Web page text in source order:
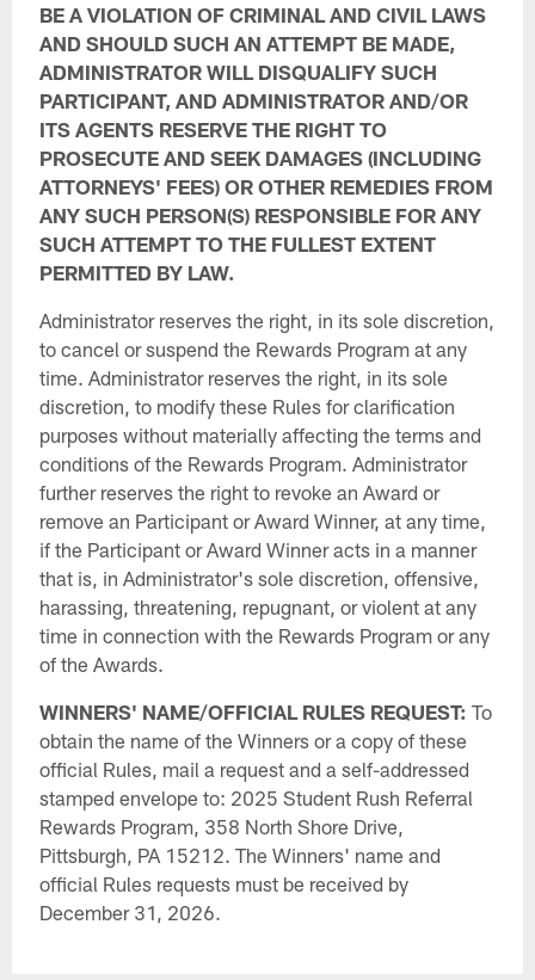
BE A VIOLATION OF CRIMINAL AND CIVIL LAWS
AND SHOULD SUCH AN ATTEMPT BE MADE,
ADMINISTRATOR WILL DISQUALIFY SUCH
PARTICIPANT, AND ADMINISTRATOR AND/OR
ITS AGENTS RESERVE THE RIGHT TO
PROSECUTE AND SEEK DAMAGES (INCLUDING
ATTORNEYS' FEES) OR OTHER REMEDIES FROM
ANY SUCH PERSON(S) RESPONSIBLE FOR ANY
SUCH ATTEMPT TO THE FULLEST EXTENT
PERMITTED BY LAW.
Administrator reserves the right, in its sole discretion,
to cancel or suspend the Rewards Program at any
time. Administrator reserves the right, in its sole
discretion, to modify these Rules for clarification
purposes without materially affecting the terms and
conditions of the Rewards Program. Administrator
further reserves the right to revoke an Award or
remove an Participant or Award Winner, at any time,
if the Participant or Award Winner acts in a manner
that is, in Administrator's sole discretion, offensive,
harassing, threatening, repugnant, or violent at any
time in connection with the Rewards Program or any
of the Awards.
WINNERS' NAME/OFFICIAL RULES REQUEST: To
obtain the name of the Winners or a copy of these
official Rules, mail a request and a self-addressed
stamped envelope to: 2025 Student Rush Referral
Rewards Program, 358 North Shore Drive,
Pittsburgh, PA 15212. The Winners' name and
official Rules requests must be received by
December 31, 2026.